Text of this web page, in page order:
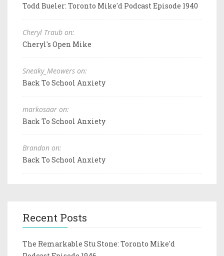
Todd Bueler: Toronto Mike'd Podcast Episode 1940
Cheryl Traub on:
Cheryl's Open Mike
Sneaky_Meowers on:
Back To School Anxiety
markosaar on:
Back To School Anxiety
Brandon on:
Back To School Anxiety
Recent Posts
The Remarkable Stu Stone: Toronto Mike'd